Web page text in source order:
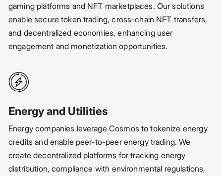
gaming platforms and NFT marketplaces. Our solutions
enable secure token trading, cross-chain NFT transfers,
and decentralized economies, enhancing user
engagement and monetization opportunities.
Energy and Utilities
Energy companies leverage Cosmos to tokenize energy
credits and enable peer-to-peer energy trading. We
create decentralized platforms for tracking energy
distribution, compliance with environmental regulations,